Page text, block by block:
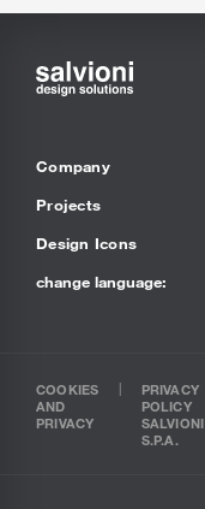
Company
Projects
Design Icons
change language:
COOKIES
AND
PRIVACY
PRIVACY
POLICY
SALVIONI
S.P.A.